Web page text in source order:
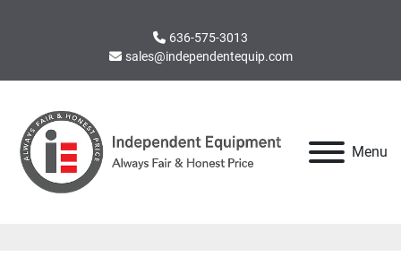
636-575-3013
sales@independentequip.com
Menu